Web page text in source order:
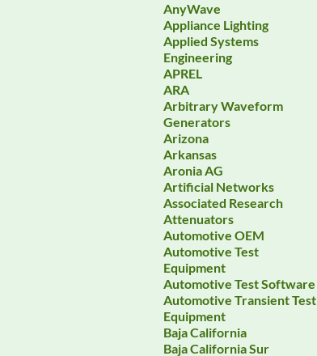
AnyWave
Appliance Lighting
Applied Systems
Engineering
APREL
ARA
Arbitrary Waveform
Generators
Arizona
Arkansas
Aronia AG
Artificial Networks
Associated Research
Attenuators
Automotive OEM
Automotive Test
Equipment
Automotive Test Software
Automotive Transient Test
Equipment
Baja California
Baja California Sur